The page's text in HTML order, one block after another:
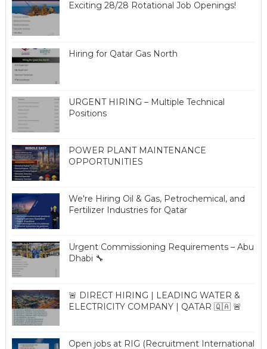
Exciting 28/28 Rotational Job Openings!
Hiring for Qatar Gas North
URGENT HIRING – Multiple Technical
Positions
POWER PLANT MAINTENANCE
OPPORTUNITIES
We're Hiring Oil & Gas, Petrochemical, and
Fertilizer Industries for Qatar
Urgent Commissioning Requirements – Abu
Dhabi 🔧
🚨 DIRECT HIRING | LEADING WATER &
ELECTRICITY COMPANY | QATAR 🇶🇦 🚨
Open jobs at RIG (Recruitment International